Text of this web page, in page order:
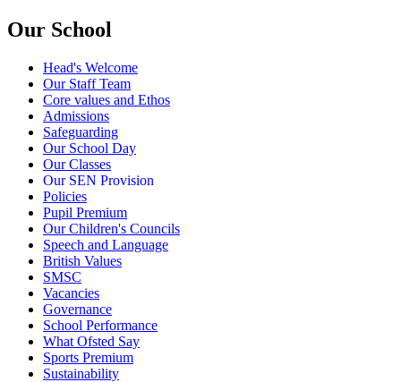
Our School
Head's Welcome
Our Staff Team
Core values and Ethos
Admissions
Safeguarding
Our School Day
Our Classes
Our SEN Provision
Policies
Pupil Premium
Our Children's Councils
Speech and Language
British Values
SMSC
Vacancies
Governance
School Performance
What Ofsted Say
Sports Premium
Sustainability